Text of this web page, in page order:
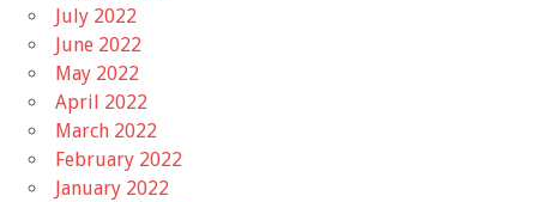
July 2022
June 2022
May 2022
April 2022
March 2022
February 2022
January 2022